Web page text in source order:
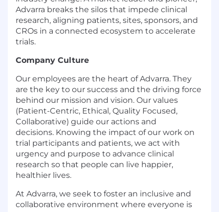
Advarra breaks the silos that impede clinical
research, aligning patients, sites, sponsors, and
CROs in a connected ecosystem to accelerate
trials.
Company Culture
Our employees are the heart of Advarra. They
are the key to our success and the driving force
behind our mission and vision. Our values
(Patient-Centric, Ethical, Quality Focused,
Collaborative) guide our actions and
decisions. Knowing the impact of our work on
trial participants and patients, we act with
urgency and purpose to advance clinical
research so that people can live happier,
healthier lives.
At Advarra, we seek to foster an inclusive and
collaborative environment where everyone is